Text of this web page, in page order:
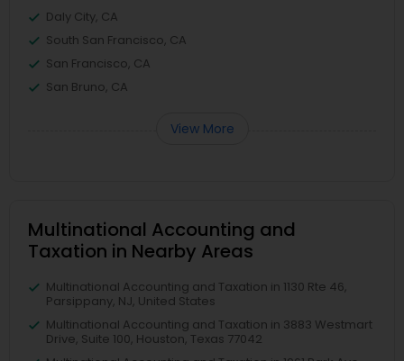
Daly City, CA
South San Francisco, CA
San Francisco, CA
San Bruno, CA
View More
Multinational Accounting and
Taxation in Nearby Areas
Multinational Accounting and Taxation in 1130 Rte 46,
Parsippany, NJ, United States
Multinational Accounting and Taxation in 3883 Westmart
Drive, Suite 100, Houston, Texas 77042